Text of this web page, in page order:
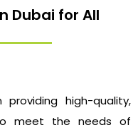
Dubai for All
high-quality,
meet the needs of